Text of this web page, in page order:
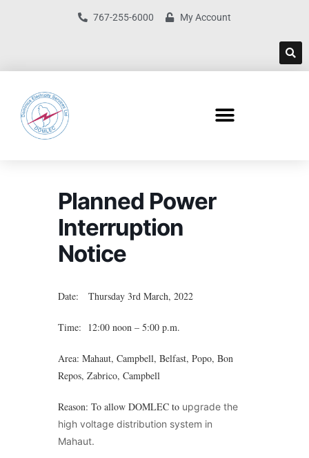
767-255-6000 My Account
Planned Power
Interruption
Notice
Date: Thursday 3rd March, 2022
Time: 12:00 noon – 5:00 p.m.
Area: Mahaut, Campbell, Belfast, Popo, Bon
Repos, Zabrico, Campbell
Reason: To allow DOMLEC to upgrade the
high voltage distribution system in
Mahaut.